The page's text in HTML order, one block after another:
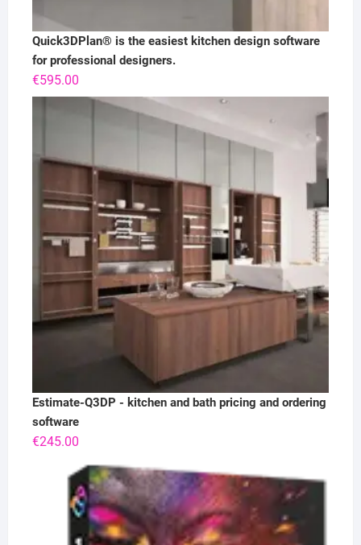
Quick3DPlan® is the easiest kitchen design software
for professional designers.
€595.00
Estimate-Q3DP - kitchen and bath pricing and ordering
software
€245.00